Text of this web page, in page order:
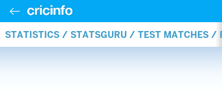
STATISTICS / STATSGURU / TEST MATCHES /